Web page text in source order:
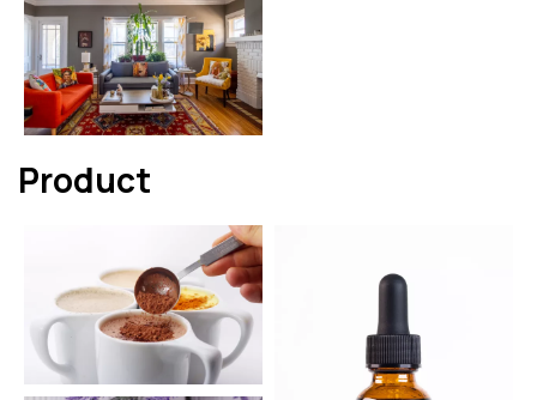
Product